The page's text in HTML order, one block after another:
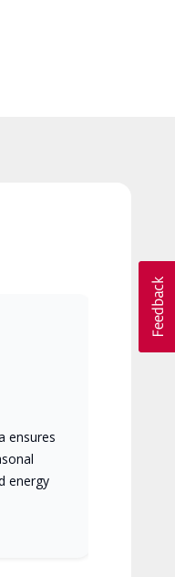
ensures
energy